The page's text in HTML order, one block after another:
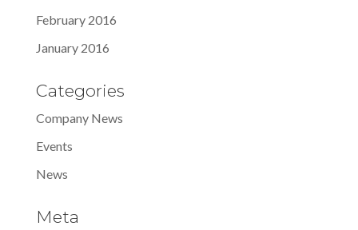
February 2016
January 2016
Categories
Company News
Events
News
Meta